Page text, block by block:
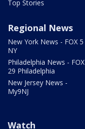
Top Stories
Regional News
New York News - FOX 5
NY
Philadelphia News - FOX
29 Philadelphia
New Jersey News -
My9NJ
Watch